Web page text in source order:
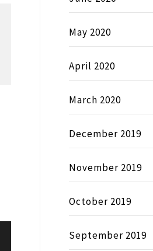
May 2020
April 2020
March 2020
December 2019
November 2019
October 2019
September 2019